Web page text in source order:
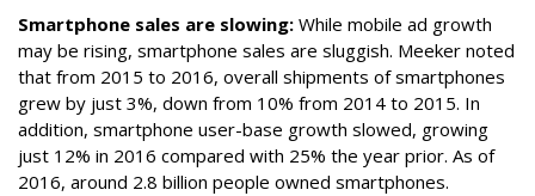
Smartphone sales are slowing: While mobile ad growth
may be rising, smartphone sales are sluggish. Meeker noted
that from 2015 to 2016, overall shipments of smartphones
grew by just 3%, down from 10% from 2014 to 2015. In
addition, smartphone user-base growth slowed, growing
just 12% in 2016 compared with 25% the year prior. As of
2016, around 2.8 billion people owned smartphones.